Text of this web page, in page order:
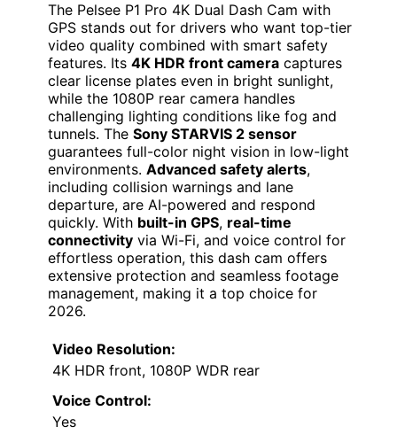
The Pelsee P1 Pro 4K Dual Dash Cam with
GPS stands out for drivers who want top-tier
video quality combined with smart safety
features. Its 4K HDR front camera captures
clear license plates even in bright sunlight,
while the 1080P rear camera handles
challenging lighting conditions like fog and
tunnels. The Sony STARVIS 2 sensor
guarantees full-color night vision in low-light
environments. Advanced safety alerts,
including collision warnings and lane
departure, are AI-powered and respond
quickly. With built-in GPS, real-time
connectivity via Wi-Fi, and voice control for
effortless operation, this dash cam offers
extensive protection and seamless footage
management, making it a top choice for
2026.
Video Resolution:
4K HDR front, 1080P WDR rear
Voice Control:
Yes